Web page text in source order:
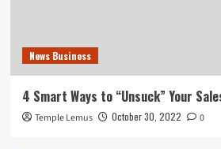
News Business
4 Smart Ways to “Unsuck” Your
Temple Lemus October 30, 2022 0